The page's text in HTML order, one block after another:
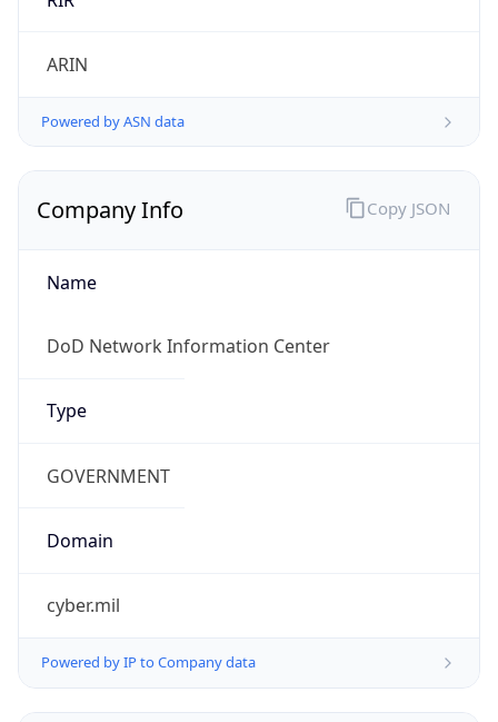
ARIN
Powered by ASN data
Company Info
Name
DoD Network Information Center
Type
GOVERNMENT
Domain
cyber.mil
Powered by IP to Company data
Copy JSON